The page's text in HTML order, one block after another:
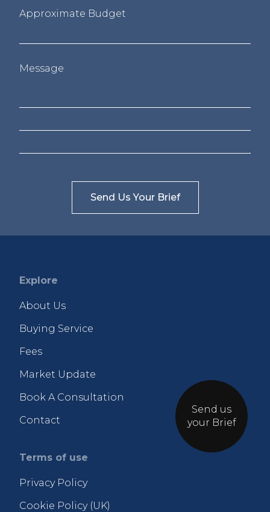
Send us
your Brief
Approximate Budget
Message
Explore
About Us
Buying Service
Fees
Market Update
Book A Consultation
Contact
Terms of use
Privacy Policy
Cookie Policy (UK)